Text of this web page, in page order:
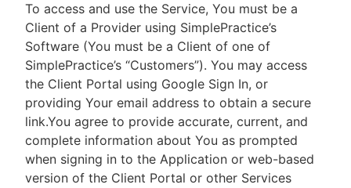
To access and use the Service, You must be a
Client of a Provider using SimplePractice’s
Software (You must be a Client of one of
SimplePractice’s “Customers”). You may access
the Client Portal using Google Sign In, or
providing Your email address to obtain a secure
link.You agree to provide accurate, current, and
complete information about You as prompted
when signing in to the Application or web-based
version of the Client Portal or other Services